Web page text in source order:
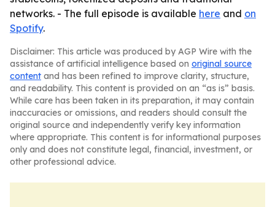
networks. - The full episode is available here and on
Spotify.
Disclaimer: This article was produced by AGP Wire with the
assistance of artificial intelligence based on original source
content and has been refined to improve clarity, structure,
and readability. This content is provided on an “as is” basis.
While care has been taken in its preparation, it may contain
inaccuracies or omissions, and readers should consult the
original source and independently verify key information
where appropriate. This content is for informational purposes
only and does not constitute legal, financial, investment, or
other professional advice.